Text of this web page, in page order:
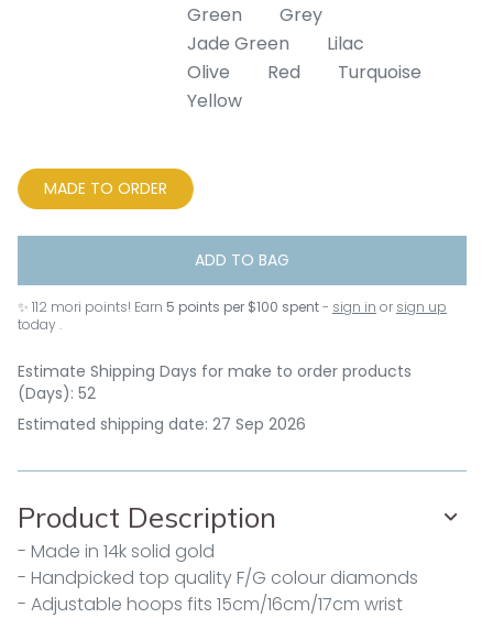
Green
Grey
Jade Green
Lilac
Olive
Red
Turquoise
Yellow
MADE TO ORDER
ADD TO BAG
✨ 112 mori points! Earn 5 points per $100 spent- sign in or sign up
today .
Estimate Shipping Days for make to order products
(Days): 52
Estimated shipping date: 27 Sep 2026
Product Description
- Made in 14k solid gold
- Handpicked top quality F/G colour diamonds
- Adjustable hoops fits 15cm/16cm/17cm wrist